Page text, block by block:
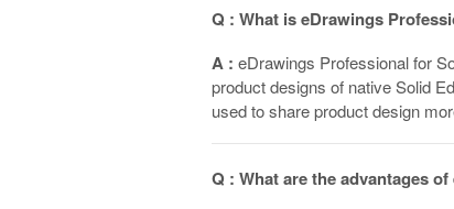
Q : What is eDrawings
A : eDrawings Professional for
product designs of native Solid
used to share product design
Q : What are the advantages